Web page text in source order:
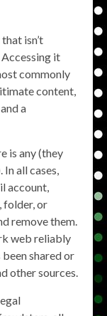
isn’t
it
commonly
content,
a
is any (they
all cases,
account,
folder, or
remove them.
web reliably
shared or
other sources.